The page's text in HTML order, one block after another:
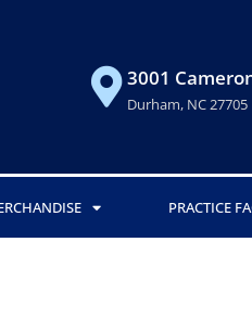
3001
Durham, NC 27705
PRACTICE